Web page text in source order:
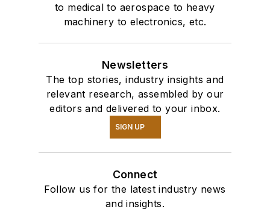
to medical to aerospace to heavy
machinery to electronics, etc.
Newsletters
The top stories, industry insights and
relevant research, assembled by our
editors and delivered to your inbox.
SIGN UP
Connect
Follow us for the latest industry news
and insights.